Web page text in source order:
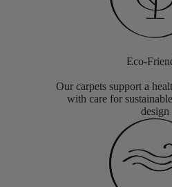
Eco-
Our carpets support a
with care for
design